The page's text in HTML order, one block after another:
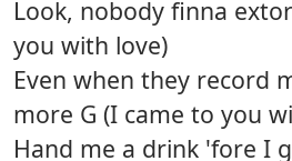
Look, nobody finna
you with love)
Even when they record
more G (I came to you
Hand me a drink 'fore I